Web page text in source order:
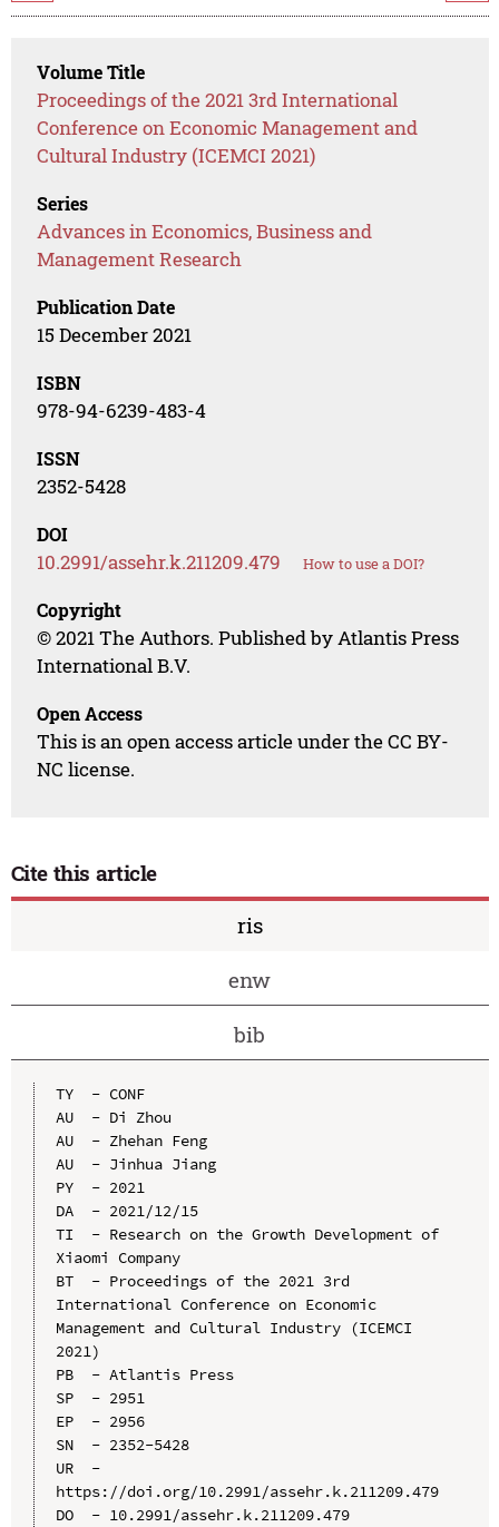
Volume Title
Proceedings of the 2021 3rd International
Conference on Economic Management and
Cultural Industry (ICEMCI 2021)
Series
Advances in Economics, Business and
Management Research
Publication Date
15 December 2021
ISBN
978-94-6239-483-4
ISSN
2352-5428
DOI
10.2991/assehr.k.211209.479 How to use a DOI?
Copyright
© 2021 The Authors. Published by Atlantis Press
International B.V.
Open Access
This is an open access article under the CC BY-
NC license.
Cite this article
ris
enw
bib
TY  - CONF
AU  - Di Zhou
AU  - Zhehan Feng
AU  - Jinhua Jiang
PY  - 2021
DA  - 2021/12/15
TI  - Research on the Growth Development of
Xiaomi Company
BT  - Proceedings of the 2021 3rd
International Conference on Economic
Management and Cultural Industry (ICEMCI
2021)
PB  - Atlantis Press
SP  - 2951
EP  - 2956
SN  - 2352-5428
UR  -
https://doi.org/10.2991/assehr.k.211209.479
DO  - 10.2991/assehr.k.211209.479